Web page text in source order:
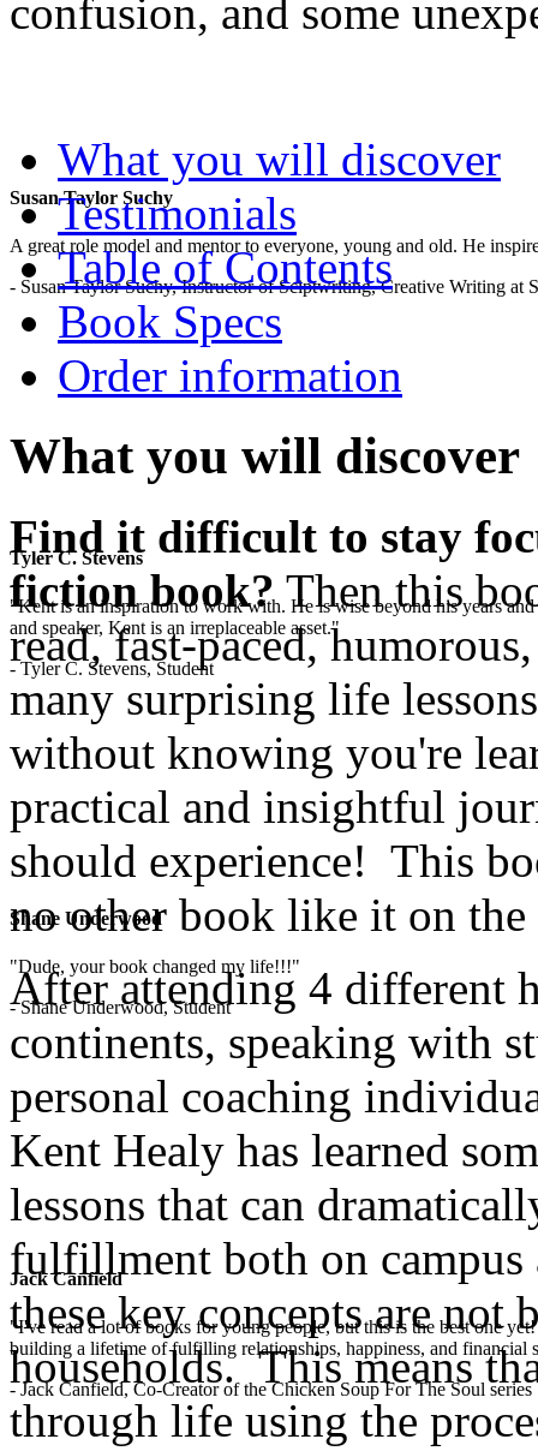
Susan Taylor Suchy
A great role model and mentor to everyone, young and old. He
- Susan Taylor Suchy, Instructor of Sciptwriting, Creative Writing at
Tyler C. Stevens
"Kent is an inspiration to work with. He is wise beyond his years
and speaker, Kent is an irreplaceable asset."
- Tyler C. Stevens, Student
Shane Underwood
"Dude, your book changed my life!!!"
- Shane Underwood, Student
Jack Canfield
"I've read a lot of books for young people, but this is the best one
building a lifetime of fulfilling relationships, happiness, and financial
- Jack Canfield, Co-Creator of the Chicken Soup For The Soul series
confusion, and some
What you will discover
Testimonials
Table of Contents
Book Specs
Order information
What you will discover
Find it difficult to stay
fiction book?Then this
read, fast-paced,
many surprising life
without knowing you're
practical and insightful
should experience! This
no other book like it on the
After attending 4 different
continents, speaking with
personal coaching
Kent Healy has learned
lessons that can
fulfillment both on campus
these key concepts are
households. This means
through life using the